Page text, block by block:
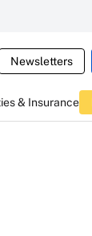
Newsletters
& Insurance